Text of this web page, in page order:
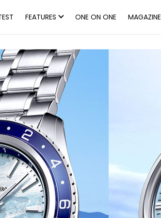
FEATURES ONE ON ONE MAGAZINE